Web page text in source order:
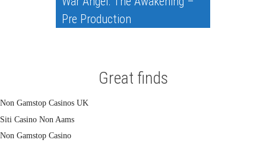
Pre Production
Great finds
Non Gamstop Casinos UK
Siti Casino Non Aams
Non Gamstop Casino